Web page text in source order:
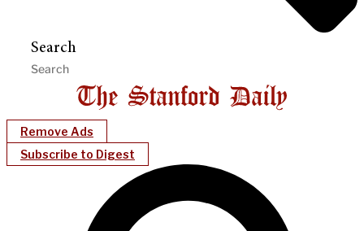
Search
Remove Ads
Subscribe to Digest